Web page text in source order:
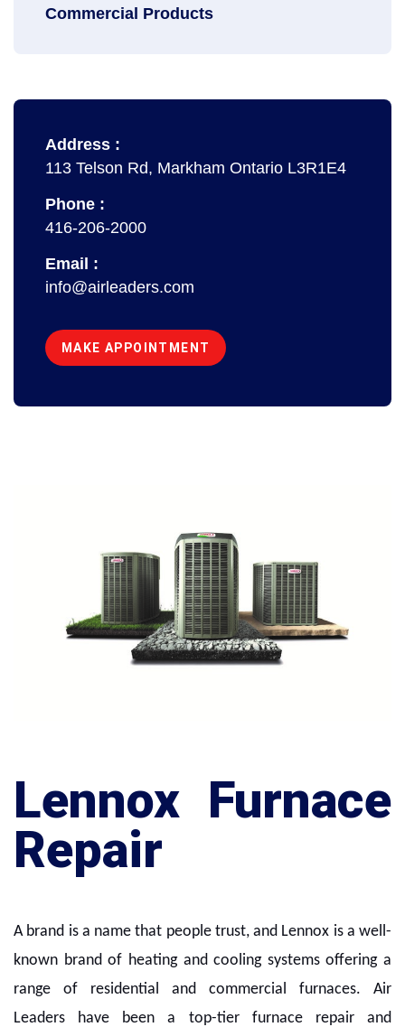
Commercial Products
Address :
113 Telson Rd, Markham Ontario L3R1E4
Phone :
416-206-2000
Email :
info@airleaders.com
MAKE APPOINTMENT
Lennox Furnace
Repair
A brand is a name that people trust, and Lennox is a well-
known brand of heating and cooling systems offering a
range of residential and commercial furnaces. Air
Leaders have been a top-tier furnace repair and